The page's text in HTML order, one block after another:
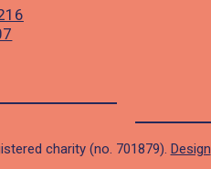
charity (no. 701879). Design